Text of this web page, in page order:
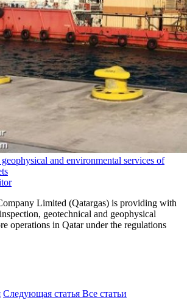
and environmental services of
Limited (Qatargas) is providing with
geotechnical and geophysical
operations in Qatar under the regulations
Следующая статья Все статьи